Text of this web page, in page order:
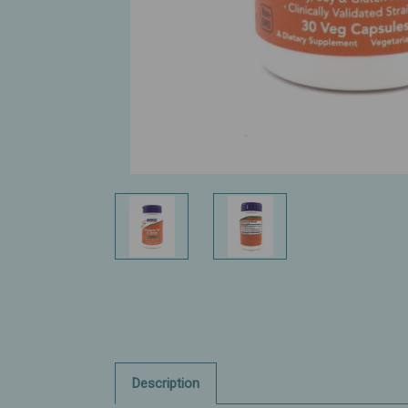
Description